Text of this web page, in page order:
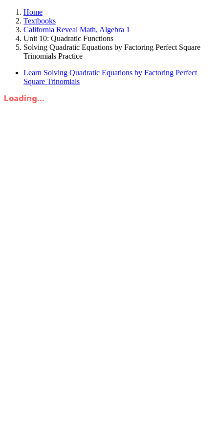
Home
Textbooks
California Reveal Math, Algebra 1
Unit 10: Quadratic Functions
Solving Quadratic Equations by Factoring Perfect Square
Trinomials Practice
Learn Solving Quadratic Equations by Factoring Perfect
Square Trinomials
Loading...